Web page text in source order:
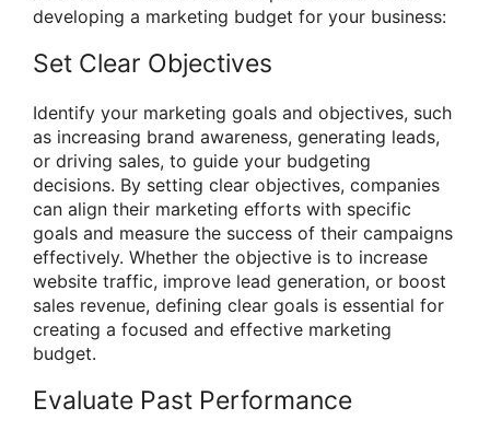
developing a marketing budget for your business:
Set Clear Objectives
Identify your marketing goals and objectives, such
as increasing brand awareness, generating leads,
or driving sales, to guide your budgeting
decisions. By setting clear objectives, companies
can align their marketing efforts with specific
goals and measure the success of their campaigns
effectively. Whether the objective is to increase
website traffic, improve lead generation, or boost
sales revenue, defining clear goals is essential for
creating a focused and effective marketing
budget.
Evaluate Past Performance